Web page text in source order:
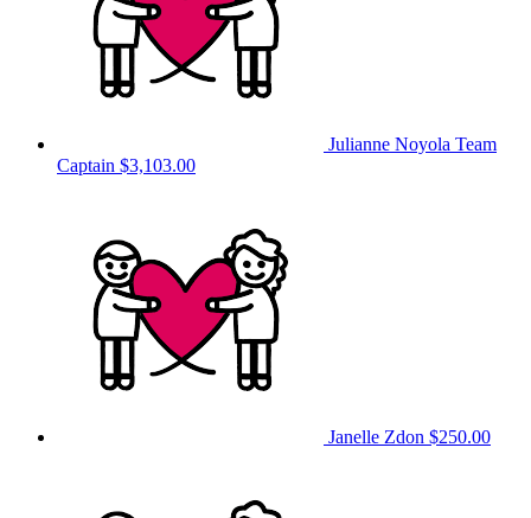
Julianne Noyola Team
Captain $3,103.00
Janelle Zdon $250.00